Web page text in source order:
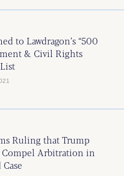
to Lawdragon’s “500
& Civil Rights
Ruling that Trump
Arbitration in